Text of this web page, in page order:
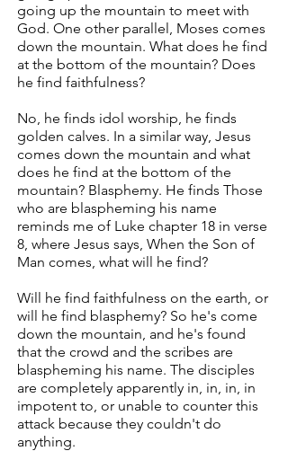
going up the mountain to meet with
God. One other parallel, Moses comes
down the mountain. What does he find
at the bottom of the mountain? Does
he find faithfulness?
No, he finds idol worship, he finds
golden calves. In a similar way, Jesus
comes down the mountain and what
does he find at the bottom of the
mountain? Blasphemy. He finds Those
who are blaspheming his name
reminds me of Luke chapter 18 in verse
8, where Jesus says, When the Son of
Man comes, what will he find?
Will he find faithfulness on the earth, or
will he find blasphemy? So he's come
down the mountain, and he's found
that the crowd and the scribes are
blaspheming his name. The disciples
are completely apparently in, in, in, in
impotent to, or unable to counter this
attack because they couldn't do
anything.